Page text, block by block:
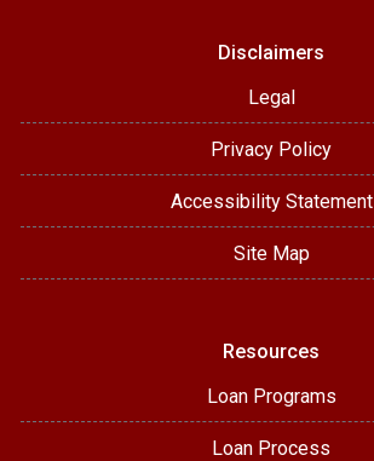
Disclaimers
Legal
Privacy Policy
Accessibility Statement
Site Map
Resources
Loan Programs
Loan Process